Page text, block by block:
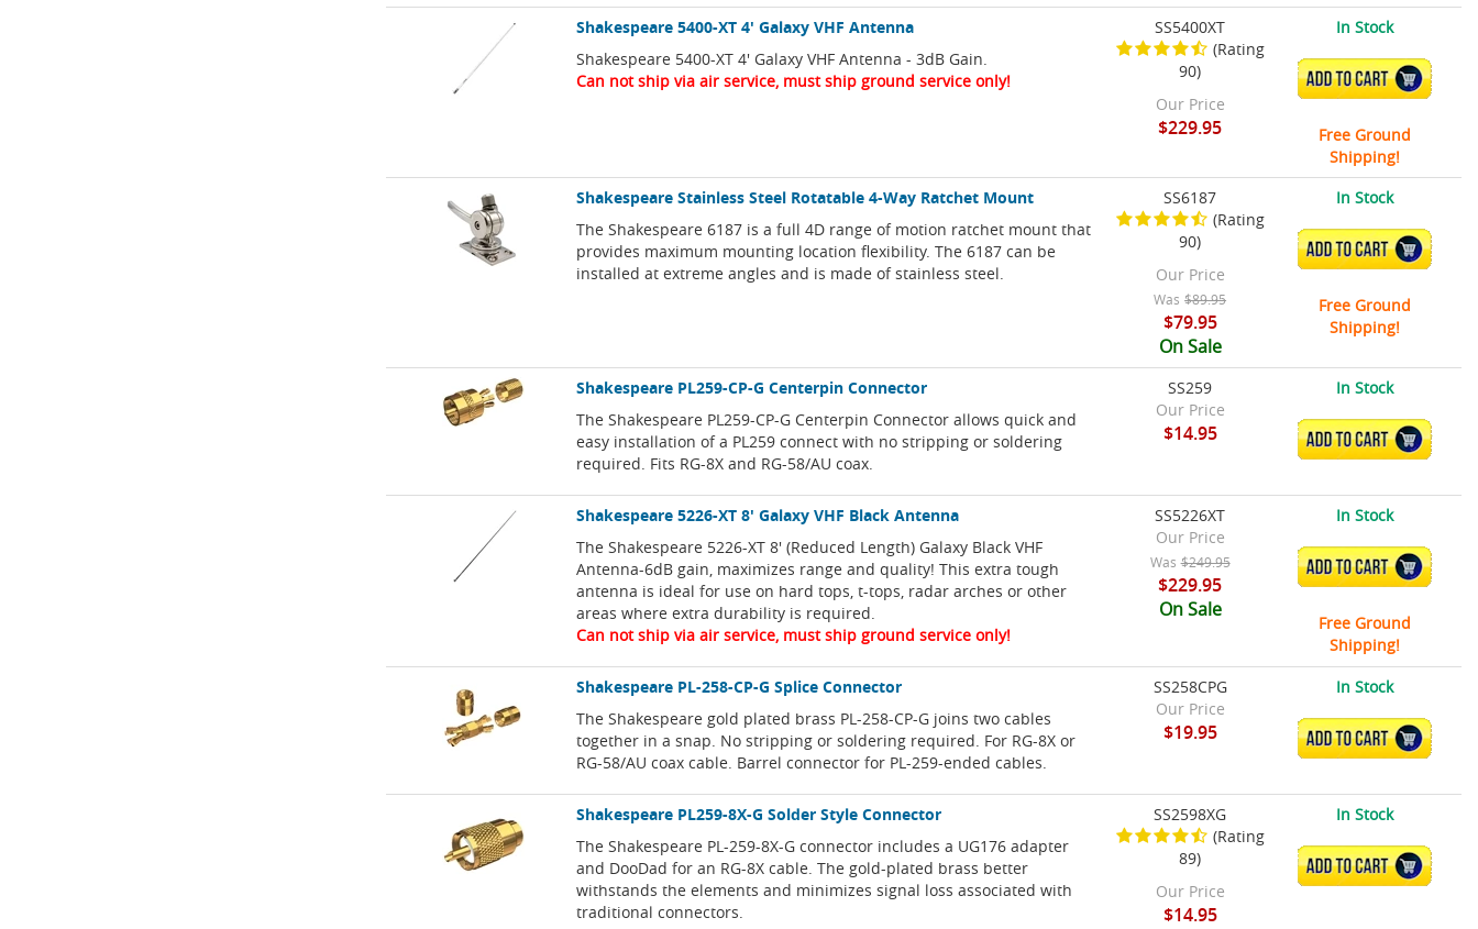
Shakespeare 5400-XT 4' Galaxy VHF Antenna
Shakespeare 5400-XT 4' Galaxy VHF Antenna - 3dB Gain.
Can not ship via air service, must ship ground service only!
SS5400XT
(Rating
90)
Our Price
$229.95
In Stock
ADD TO CART
Free Ground
Shipping!
Shakespeare Stainless Steel Rotatable 4-Way Ratchet Mount
The Shakespeare 6187 is a full 4D range of motion ratchet mount that
provides maximum mounting location flexibility. The 6187 can be
installed at extreme angles and is made of stainless steel.
SS6187
(Rating
90)
Our Price
Was $89.95
$79.95
On Sale
In Stock
ADD TO CART
Free Ground
Shipping!
Shakespeare PL259-CP-G Centerpin Connector
The Shakespeare PL259-CP-G Centerpin Connector allows quick and
easy installation of a PL259 connect with no stripping or soldering
required. Fits RG-8X and RG-58/AU coax.
SS259
Our Price
$14.95
In Stock
ADD TO CART
Shakespeare 5226-XT 8' Galaxy VHF Black Antenna
The Shakespeare 5226-XT 8' (Reduced Length) Galaxy Black VHF
Antenna-6dB gain, maximizes range and quality! This extra tough
antenna is ideal for use on hard tops, t-tops, radar arches or other
areas where extra durability is required.
Can not ship via air service, must ship ground service only!
SS5226XT
Our Price
Was $249.95
$229.95
On Sale
In Stock
ADD TO CART
Free Ground
Shipping!
Shakespeare PL-258-CP-G Splice Connector
The Shakespeare gold plated brass PL-258-CP-G joins two cables
together in a snap. No stripping or soldering required. For RG-8X or
RG-58/AU coax cable. Barrel connector for PL-259-ended cables.
SS258CPG
Our Price
$19.95
In Stock
ADD TO CART
Shakespeare PL259-8X-G Solder Style Connector
The Shakespeare PL-259-8X-G connector includes a UG176 adapter
and DooDad for an RG-8X cable. The gold-plated brass better
withstands the elements and minimizes signal loss associated with
traditional connectors.
SS2598XG
(Rating
89)
Our Price
$14.95
In Stock
ADD TO CART